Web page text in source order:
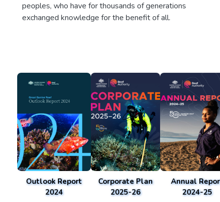
peoples, who have for thousands of generations
exchanged knowledge for the benefit of all.
Outlook Report
2024
Corporate Plan
2025-26
Annual
2024-25